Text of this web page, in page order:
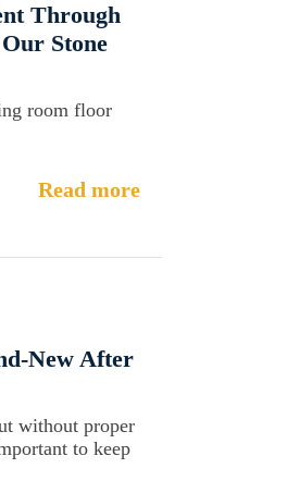
Through
Stone
room floor
Read more
New After
without proper
to keep